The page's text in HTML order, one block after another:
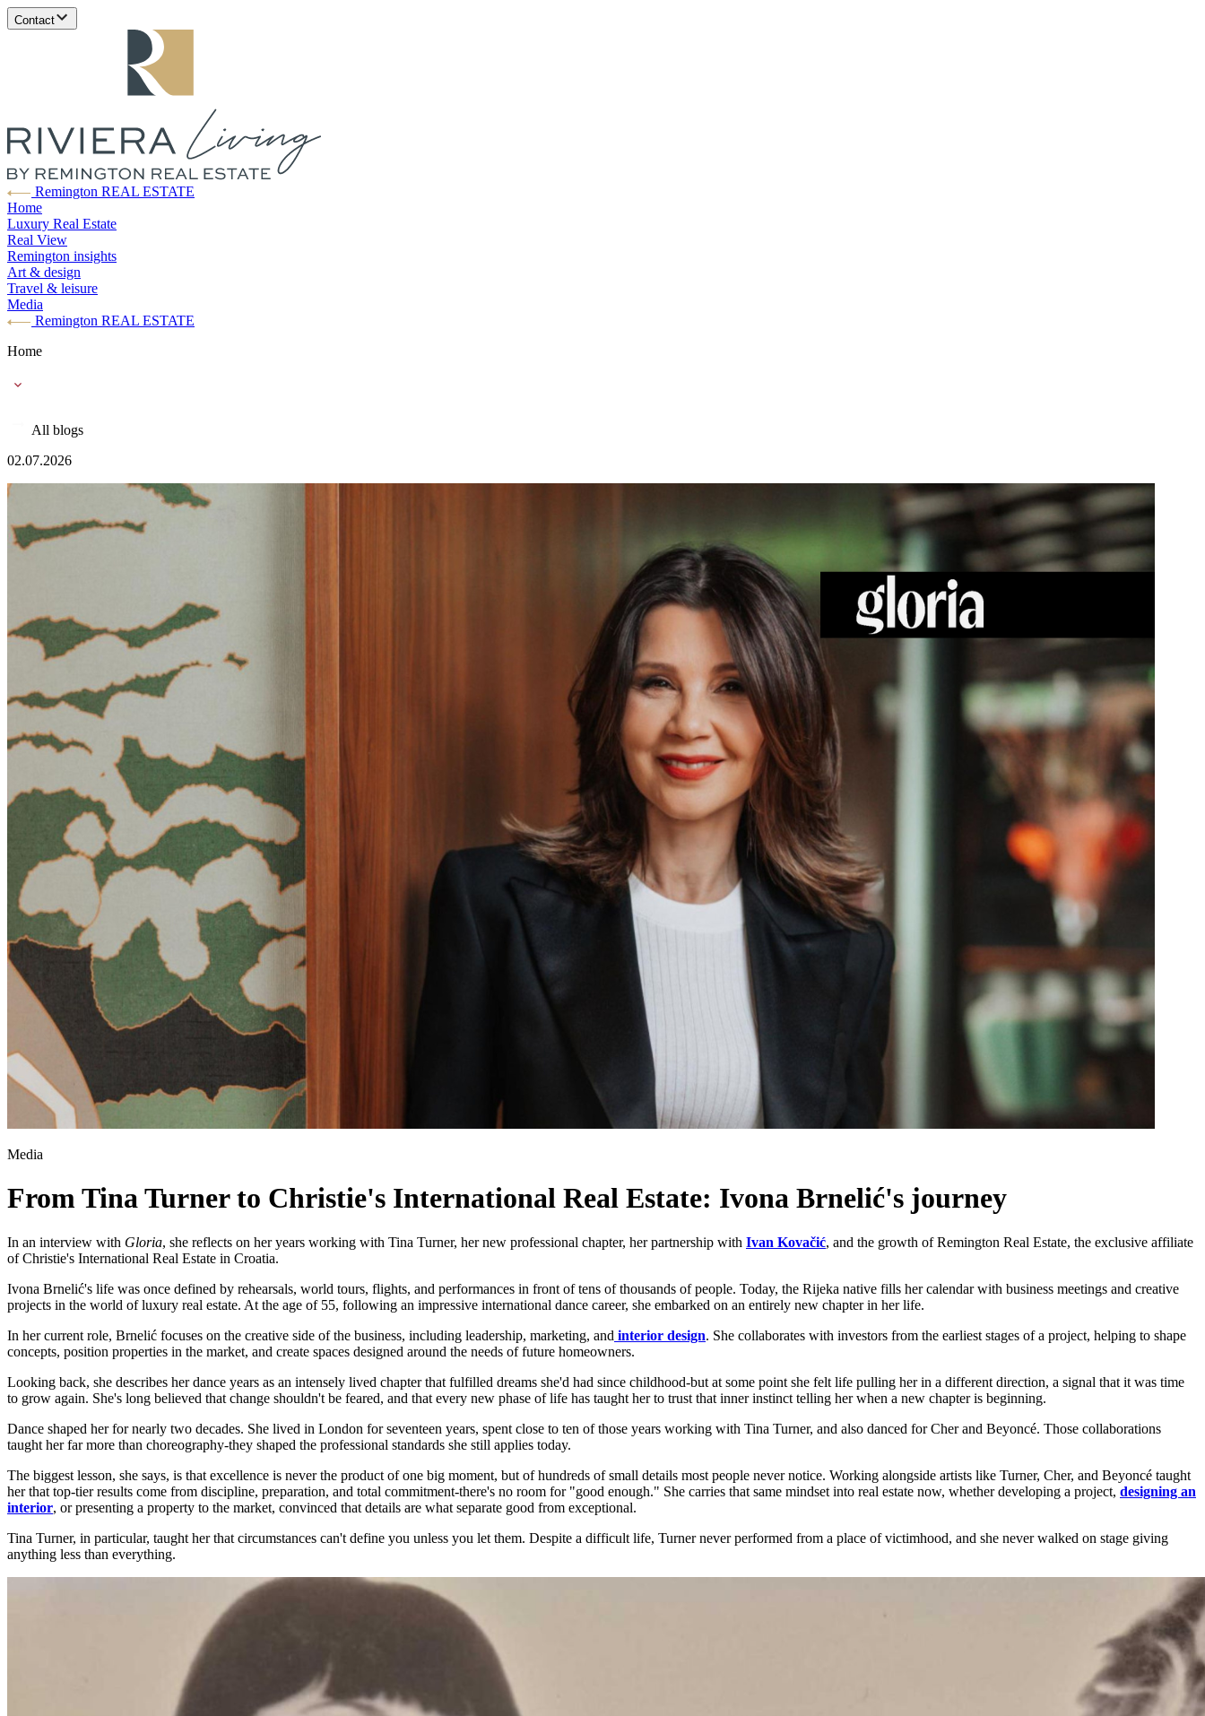
Contact
Remington REAL ESTATE
Home
Luxury Real Estate
Real View
Remington insights
Art & design
Travel & leisure
Media
Remington REAL ESTATE
Home
All blogs
02.07.2026
Media
From Tina Turner to Christie's International Real Estate: Ivona Brnelić's journey
In an interview with Gloria, she reflects on her years working with Tina Turner, her new professional chapter, her partnership with Ivan Kovačić, and the growth of Remington Real Estate, the exclusive affiliate
of Christie's International Real Estate in Croatia.
Ivona Brnelić's life was once defined by rehearsals, world tours, flights, and performances in front of tens of thousands of people. Today, the Rijeka native fills her calendar with business meetings and creative
projects in the world of luxury real estate. At the age of 55, following an impressive international dance career, she embarked on an entirely new chapter in her life.
In her current role, Brnelić focuses on the creative side of the business, including leadership, marketing, and interior design. She collaborates with investors from the earliest stages of a project, helping to shape
concepts, position properties in the market, and create spaces designed around the needs of future homeowners.
Looking back, she describes her dance years as an intensely lived chapter that fulfilled dreams she'd had since childhood-but at some point she felt life pulling her in a different direction, a signal that it was time
to grow again. She's long believed that change shouldn't be feared, and that every new phase of life has taught her to trust that inner instinct telling her when a new chapter is beginning.
Dance shaped her for nearly two decades. She lived in London for seventeen years, spent close to ten of those years working with Tina Turner, and also danced for Cher and Beyoncé. Those collaborations
taught her far more than choreography-they shaped the professional standards she still applies today.
The biggest lesson, she says, is that excellence is never the product of one big moment, but of hundreds of small details most people never notice. Working alongside artists like Turner, Cher, and Beyoncé taught
her that top-tier results come from discipline, preparation, and total commitment-there's no room for "good enough." She carries that same mindset into real estate now, whether developing a project, designing an
interior, or presenting a property to the market, convinced that details are what separate good from exceptional.
Tina Turner, in particular, taught her that circumstances can't define you unless you let them. Despite a difficult life, Turner never performed from a place of victimhood, and she never walked on stage giving
anything less than everything.